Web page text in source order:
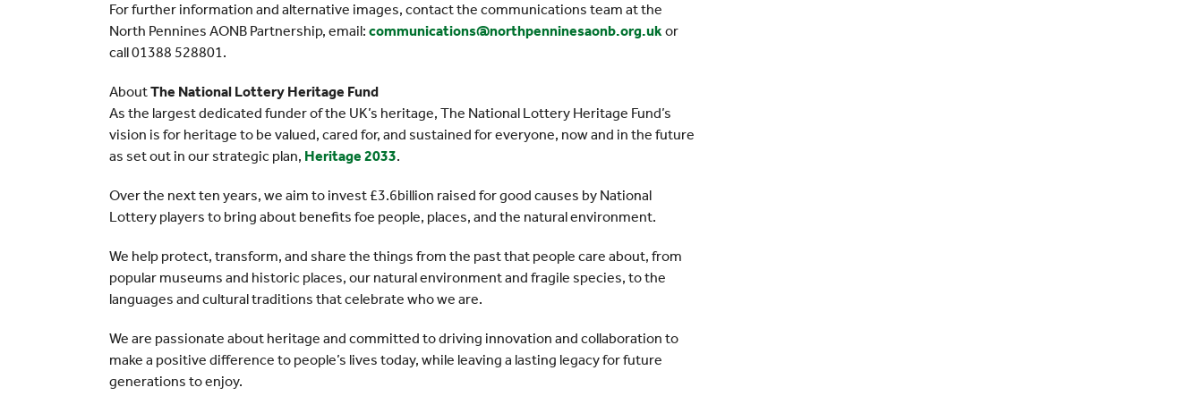
For further information and alternative images, contact the communications team at the
North Pennines AONB Partnership, email: communications@northpenninesaonb.org.ukor
call 01388 528801.
AboutThe National Lottery Heritage Fund
As the largest dedicated funder of the UK’s heritage, The National Lottery Heritage Fund’s
vision is for heritage to be valued, cared for, and sustained for everyone, now and in the future
as set out in our strategic plan, Heritage 2033.
Over the next ten years, we aim to invest £3.6billion raised for good causes by National
Lottery players to bring about benefits foe people, places, and the natural environment.
We help protect, transform, and share the things from the past that people care about, from
popular museums and historic places, our natural environment and fragile species, to the
languages and cultural traditions that celebrate who we are.
We are passionate about heritage and committed to driving innovation and collaboration to
make a positive difference to people’s lives today, while leaving a lasting legacy for future
generations to enjoy.